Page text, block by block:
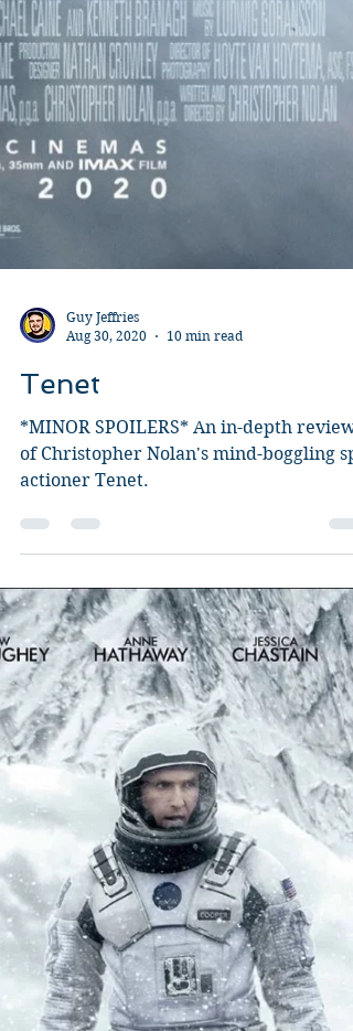
Guy Jeffries
Tenet
*MINOR SPOILERS* An in-depth review
of Christopher Nolan's mind-boggling
actioner Tenet.